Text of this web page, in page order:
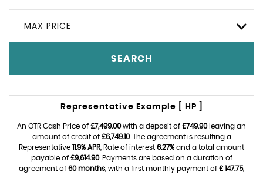
MAX PRICE
SEARCH
Representative Example [ HP ]
An OTR Cash Price of £7,499.00with a deposit of £749.90leaving an
amount of credit of £6,749.10. The agreement is resulting a
Representative 11.9% APR , Rate of interest 6.27% and a total amount
payable of £9,614.90. Payments are based on a duration of
agreement of 60 months , with a first monthly payment of £ 147.75,